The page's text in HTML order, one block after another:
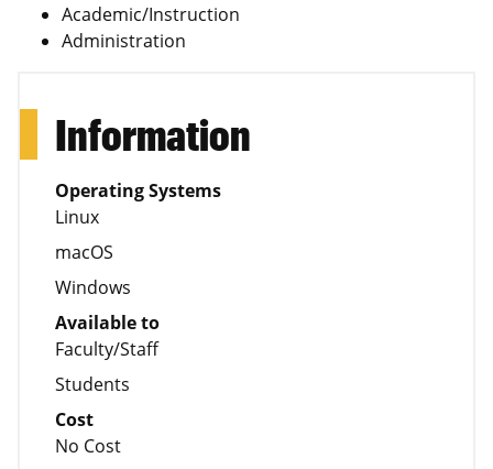
Academic/Instruction
Administration
Information
Operating Systems
Linux
macOS
Windows
Available to
Faculty/Staff
Students
Cost
No Cost